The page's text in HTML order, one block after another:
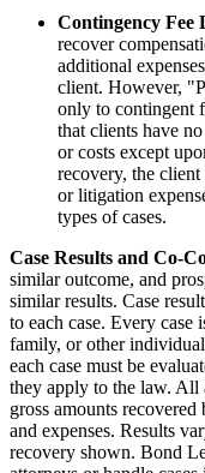
Contingency Fee
recover
additional
client. However,
only to contingent
that clients have
or costs except
recovery, the
or litigation
types of cases.
Case Results and Co-
similar outcome, and
similar results. Case
to each case. Every case
family, or other
each case must be
they apply to the law. All
gross amounts
and expenses. Results
recovery shown. Bond